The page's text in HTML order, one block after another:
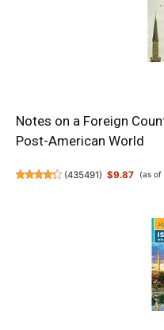
Notes on a Foreign
Post-American World
(435491) $9.87 (as of